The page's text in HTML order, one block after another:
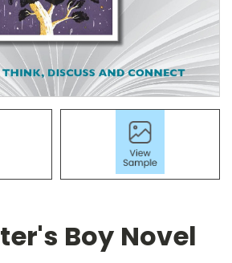
Boy Novel